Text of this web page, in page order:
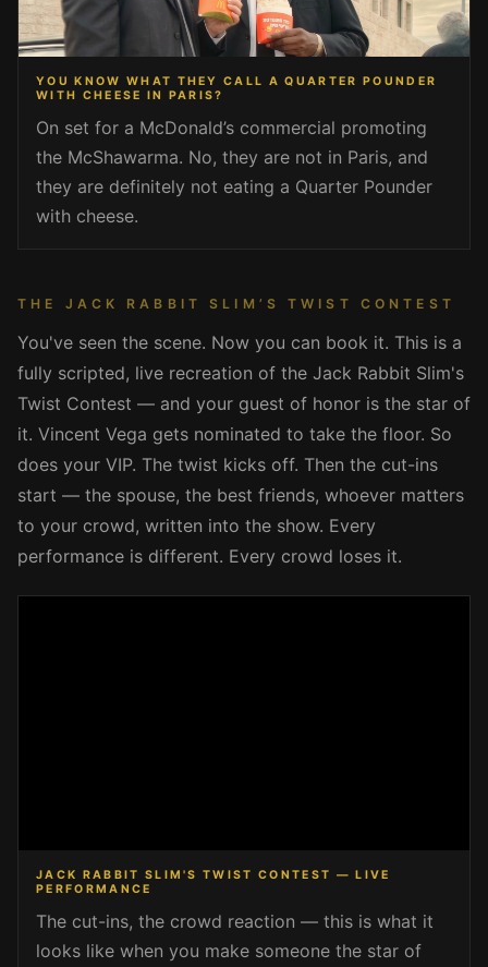
YOU KNOW WHAT THEY CALL A QUARTER POUNDER
WITH CHEESE IN PARIS?
On set for a McDonald’s commercial promoting
the McShawarma. No, they are not in Paris, and
they are definitely not eating a Quarter Pounder
with cheese.
THE JACK RABBIT SLIM’S TWIST CONTEST
You've seen the scene. Now you can book it. This is a
fully scripted, live recreation of the Jack Rabbit Slim's
Twist Contest — and your guest of honor is the star of
it. Vincent Vega gets nominated to take the floor. So
does your VIP. The twist kicks off. Then the cut-ins
start — the spouse, the best friends, whoever matters
to your crowd, written into the show. Every
performance is different. Every crowd loses it.
JACK RABBIT SLIM'S TWIST CONTEST — LIVE
PERFORMANCE
The cut-ins, the crowd reaction — this is what it
looks like when you make someone the star of